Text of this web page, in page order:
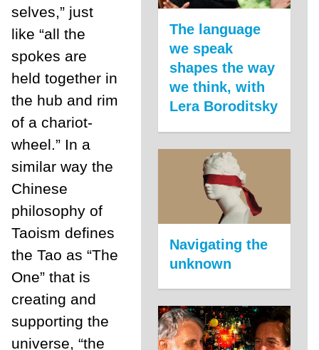
selves,” just
like “all the
spokes are
held together in
the hub and rim
of a chariot-
wheel.” In a
similar way the
Chinese
philosophy of
Taoism defines
the Tao as “The
One” that is
creating and
supporting the
universe, “the
The language
we speak
shapes the way
we think, with
Lera Boroditsky
Navigating the
unknown